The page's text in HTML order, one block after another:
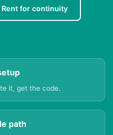
Rent for continuity
it, get the code.
path